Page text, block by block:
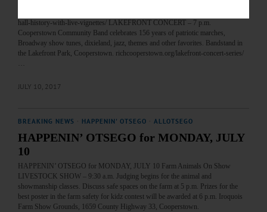
hall-history-with-live-vignettes/ LAKEFRONT CONCERT – 7 p.m.
Cooperstown Community Band celebrates 156 years of patriotic marches,
Broadway show tunes, dixieland, jazz, themes and other favorites. Bandstand in
the Lakefront Park, Cooperstown. richcooperstown.org/lakefront-concert-series/
JULY 10, 2017
BREAKING NEWS HAPPENIN' OTSEGO ALLOTSEGO
HAPPENIN’ OTSEGO for MONDAY, JULY
10
HAPPENIN’ OTSEGO for MONDAY, JULY 10 Farm Animals On Show
LIVESTOCK SHOW – 9:30 a.m. Judging begins for the animal and
showmanship classes. Discuss safe spaces on the farm at 5 p.m. Prizes for the
best poster in the farm safety for kidz contest will be awarded at 6 p.m. Iroquois
Farm Show Grounds, 1659 County Highway 33, Cooperstown.